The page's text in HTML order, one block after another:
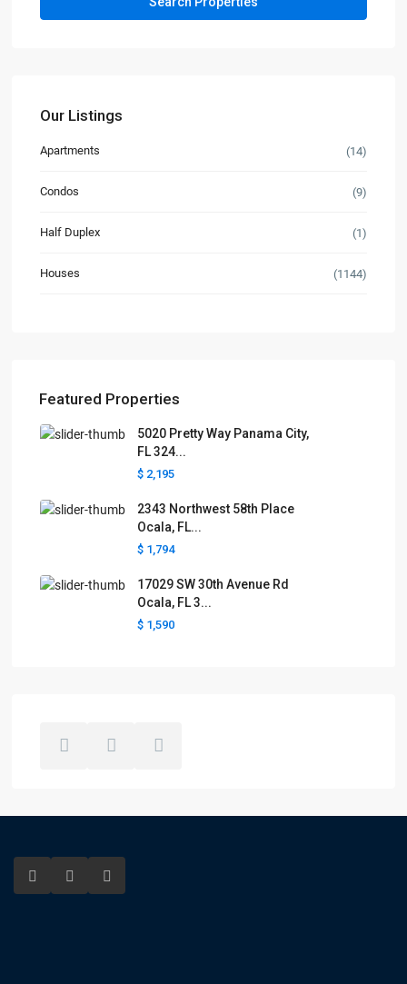
Our Listings
Apartments (14)
Condos (9)
Half Duplex (1)
Houses (1144)
Featured Properties
5020 Pretty Way Panama City,
FL 324...
$ 2,195
2343 Northwest 58th Place
Ocala, FL...
$ 1,794
17029 SW 30th Avenue Rd
Ocala, FL 3...
$ 1,590